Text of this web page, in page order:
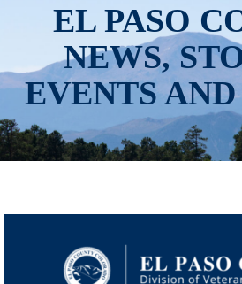
EL PASO
NEWS,
EVENTS